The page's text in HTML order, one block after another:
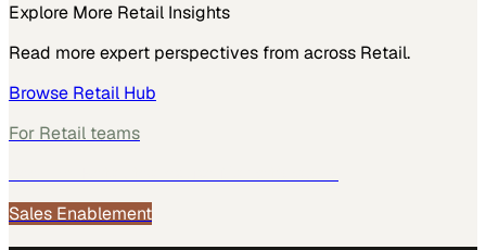
Explore More Retail Insights
Read more expert perspectives from across Retail.
Browse Retail Hub
For Retail teams
Sales Enablement